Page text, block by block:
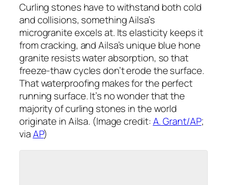
Curling stones have to withstand both cold
and collisions, something Ailsa’s
microgranite excels at. Its elasticity keeps it
from cracking, and Ailsa’s unique blue hone
granite resists water absorption, so that
freeze-thaw cycles don’t erode the surface.
That waterproofing makes for the perfect
running surface. It’s no wonder that the
majority of curling stones in the world
originate in Ailsa. (Image credit:A. Grant/AP;
viaAP)